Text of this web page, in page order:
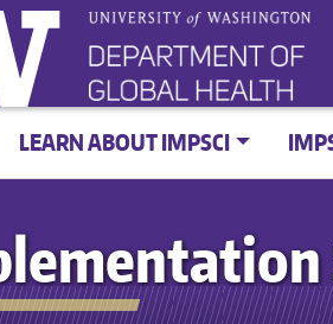
LEARN ABOUT IMPSCI